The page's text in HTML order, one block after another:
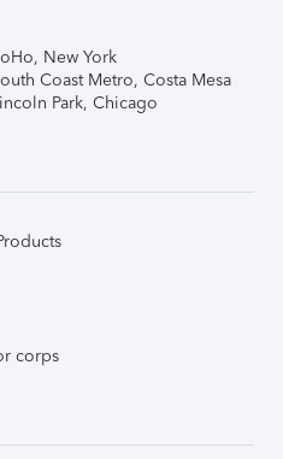
New York
Coast Metro, Costa Mesa
Park, Chicago
corps